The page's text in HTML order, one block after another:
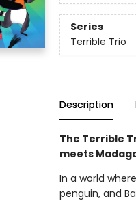
Series
Terrible Trio
Description
The Terrible
meets
In a world
penguin, and